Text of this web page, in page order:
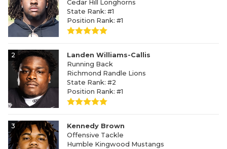
Cedar Hill Longhorns
State Rank: #1
Position Rank: #1
2
Landen Williams-Callis
Running Back
Richmond Randle Lions
State Rank: #2
Position Rank: #1
3
Kennedy Brown
Offensive Tackle
Humble Kingwood Mustangs